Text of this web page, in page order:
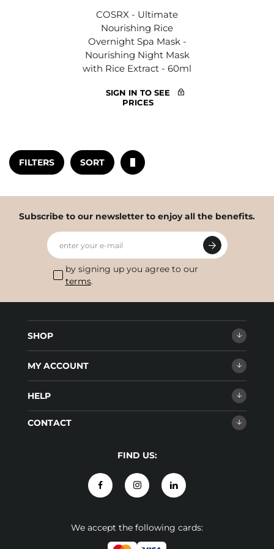
FILTERS SORT
COSRX - Ultimate
Nourishing Rice
Overnight Spa Mask -
Nourishing Night Mask
with Rice Extract - 60ml
SIGN IN TO SEE
PRICES
Subscribe to our newsletter to enjoy all the benefits.
enter your e-mail
by signing up you agree to our
terms.
SHOP
MY ACCOUNT
HELP
CONTACT
FIND US:
We accept the following cards: